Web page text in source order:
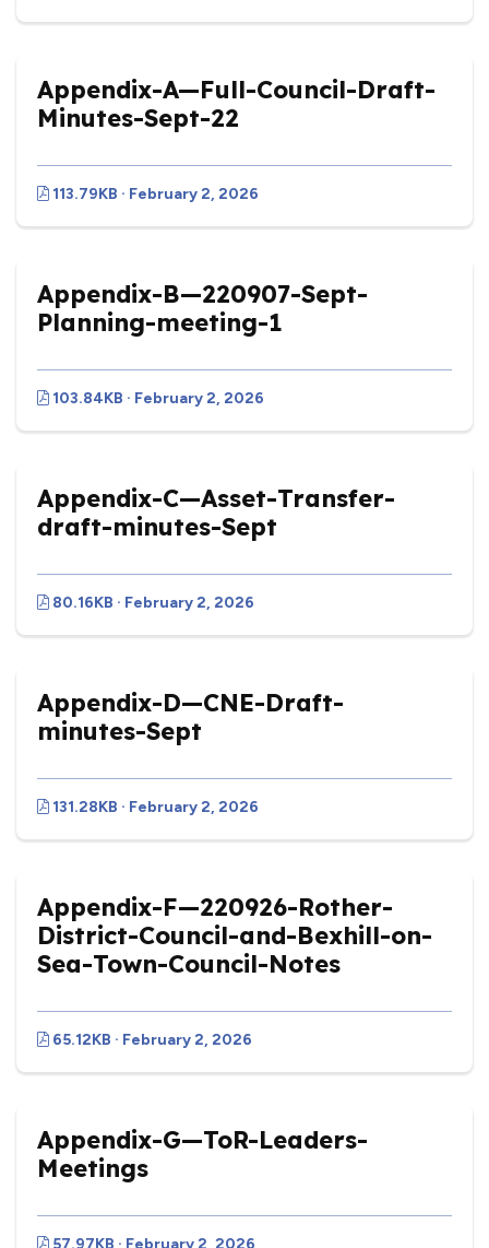
Appendix-A—Full-Council-Draft-
Minutes-Sept-22
113.79KB · February 2, 2026
Appendix-B—220907-Sept-
Planning-meeting-1
103.84KB · February 2, 2026
Appendix-C—Asset-Transfer-
draft-minutes-Sept
80.16KB · February 2, 2026
Appendix-D—CNE-Draft-
minutes-Sept
131.28KB · February 2, 2026
Appendix-F—220926-Rother-
District-Council-and-Bexhill-on-
Sea-Town-Council-Notes
65.12KB · February 2, 2026
Appendix-G—ToR-Leaders-
Meetings
57.97KB · February 2, 2026
to the top of the page